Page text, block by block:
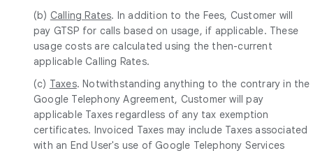
(b) Calling Rates. In addition to the Fees, Customer will
pay GTSP for calls based on usage, if applicable. These
usage costs are calculated using the then-current
applicable Calling Rates.
(c) Taxes. Notwithstanding anything to the contrary in the
Google Telephony Agreement, Customer will pay
applicable Taxes regardless of any tax exemption
certificates. Invoiced Taxes may include Taxes associated
with an End User's use of Google Telephony Services